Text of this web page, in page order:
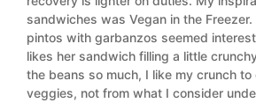
sandwiches was Vegan in the
pintos with garbanzos seemed
likes her sandwich filling a little
the beans so much, I like my crunch to
veggies, not from what I consider